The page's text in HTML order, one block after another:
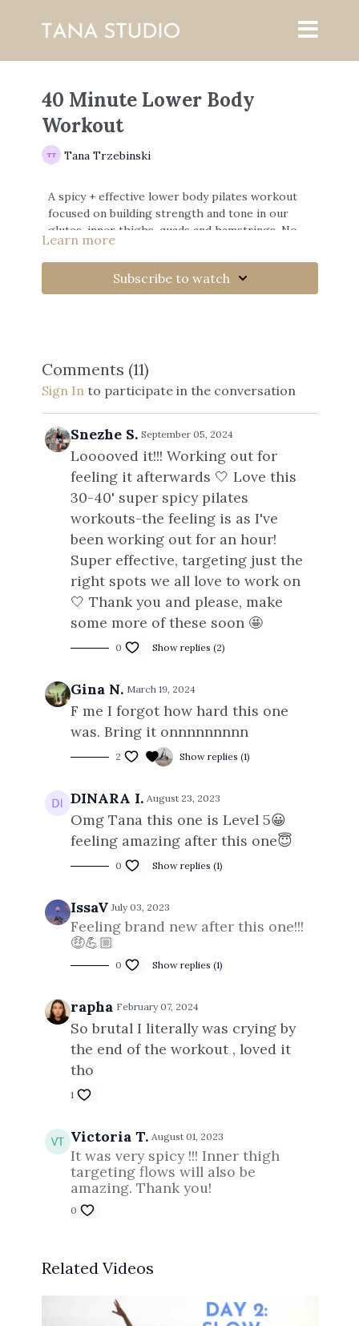
40 Minute Lower Body
Workout
Tana Trzebinski
A spicy + effective lower body pilates workout
focused on building strength and tone in our
glutes, inner thighs, quads and hamstrings. No
Equipment needed.
Learn more
Subscribe to watch
Comments (11)
Sign Into participate in the conversation
Snezhe S. September 05, 2024
Looooved it!!! Working out for
feeling it afterwards 🤍 Love this
30-40' super spicy pilates
workouts-the feeling is as I've
been working out for an hour!
Super effective, targeting just the
right spots we all love to work on
🤍 Thank you and please, make
some more of these soon 🤩
0 Show replies (2)
Gina N. March 19, 2024
F me I forgot how hard this one
was. Bring it onnnnnnnnn
2 Show replies (1)
DINARA I. August 23, 2023
Omg Tana this one is Level 5😀
feeling amazing after this one😇
0 Show replies (1)
IssaV July 03, 2023
Feeling brand new after this one!!!
🤑💪🏼
0 Show replies (1)
rapha February 07, 2024
So brutal I literally was crying by
the end of the workout , loved it
tho
1
Victoria T. August 01, 2023
It was very spicy !!! Inner thigh
targeting flows will also be
amazing. Thank you!
0
Related Videos